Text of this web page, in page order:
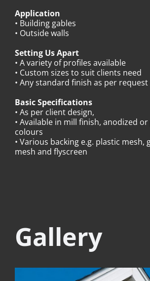
Application
• Building gables
• Outside walls
Setting Us Apart
• A variety of profiles available
• Custom sizes to suit clients need
• Any standard finish as per request
Basic Specifications
• As per client design,
• Available in mill finish, anodized
colours
• Various backing e.g. plastic mesh,
mesh and flyscreen
Gallery